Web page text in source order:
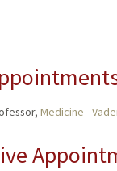
Medicine -